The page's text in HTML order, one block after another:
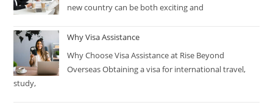
new country can be both exciting and
Why Visa Assistance
Why Choose Visa Assistance at Rise Beyond
Overseas Obtaining a visa for international travel,
study,